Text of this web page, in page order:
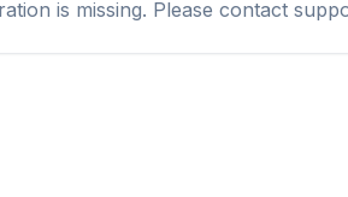
is missing. Please contact